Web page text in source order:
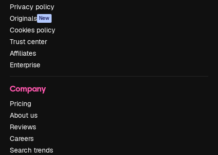
Privacy policy
Originals New
Cookies policy
Trust center
Affiliates
Enterprise
Company
Pricing
About us
Reviews
Careers
Search trends